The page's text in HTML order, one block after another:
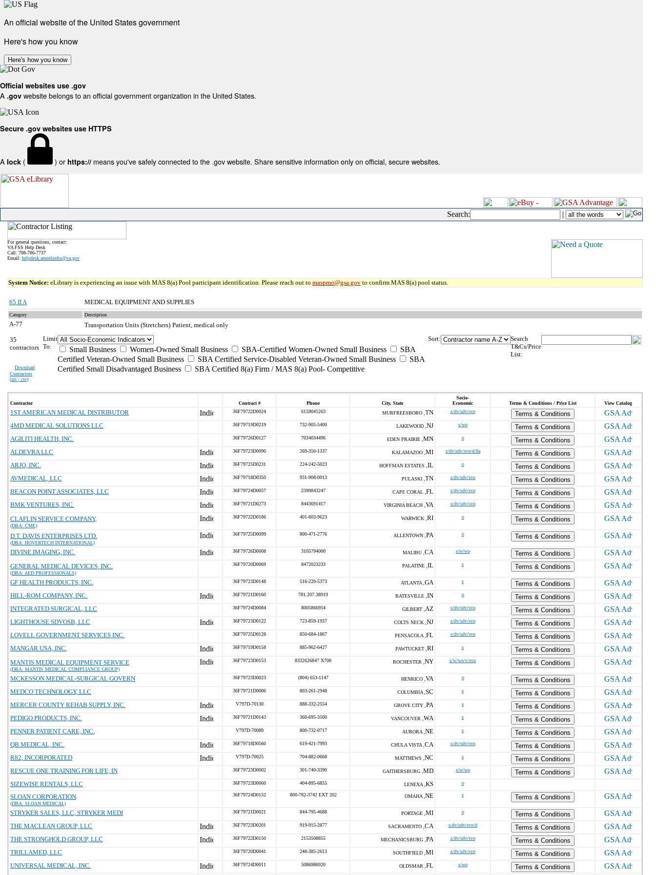
An official website of the United States government
Here's how you know
Here's how you know
Official websites use .gov
A .gov website belongs to an official government organization in the United States.
Secure .gov websites use HTTPS
A lock ( ) or https:// means you've safely connected to the .gov website. Share sensitive information only on official, secure websites.
Search: |
For general questions, contact:
VA FSS Help Desk
Call: 708-786-7737
Email: helpdesk.ammhinfss@va.gov
System Notice: eLibrary is experiencing an issue with MAS 8(a) Pool participant identification. Please reach out to maspmo@gsa.gov to confirm MAS 8(a) pool status.
65 II A MEDICAL EQUIPMENT AND SUPPLIES
Category Description
A-77 Transportation Units (Stretchers) Patient, medical only
35
contractors
Download
Contractors
(xls | csv)
Limit
To:
Small Business Women-Owned Small Business SBA-Certified Women-Owned Small Business
SBA
Certified Veteran-Owned Small Business
SBA Certified Service-Disabled Veteran-Owned Small Business
SBA
Certified Small Disadvantaged Business
SBA Certified 8(a) Firm / MAS 8(a) Pool- Competitive
Sort:
Search
T&Cs/Price
List:
Contractor Contract # Phone City, State
Socio-
Economic
Terms & Conditions / Price List View Catalog
1ST AMERICAN MEDICAL DISTRIBUTOR 36F79722D0024 6159041263 MURFREESBORO , TN s/dv/sdv/svo
Terms & Conditions
4MD MEDICAL SOLUTIONS LLC
36F79719D0219 732-905-5400 LAKEWOOD , NJ s/wo
Terms & Conditions
AGILITI HEALTH, INC.
36F79726D0127 7034034496 EDEN PRAIRIE , MN o
Terms & Conditions
ALDEVRA LLC
36F79723D0090 269-350-1337 KALAMAZOO , MI s/dv/sdv/svo/d/8a
Terms & Conditions
ARJO, INC.
36F79725D0231 224-242-5023 HOFFMAN ESTATES , IL o
Terms & Conditions
AVMEDICAL, LLC
36F79718D0350 931-908-0013 PULASKI , TN s/dv/sdv/svo
Terms & Conditions
BEACON POINT ASSOCIATES, LLC
36F79724D0057 2399843247 CAPE CORAL , FL s/dv/sdv/svo
Terms & Conditions
BMK VENTURES, INC.
36F79721D0273 8443691417 VIRGINIA BEACH , VA s/dv/sdv/svo
Terms & Conditions
CLAFLIN SERVICE COMPANY,
(DBA: CME)
36F79722D0186 401-603-9623 WARWICK , RI o Terms & Conditions
D.T. DAVIS ENTERPRISES LTD.
(DBA: HOVERTECH INTERNATIONAL)
36F79725D0099 800-471-2776 ALLENTOWN , PA o Terms & Conditions
DIVINE IMAGING, INC. 36F79726D0008 3105794000 MALIBU , CA s/w/wo
Terms & Conditions
GENERAL MEDICAL DEVICES, INC.
(DBA: AED PROFESSIONALS)
36F79720D0069 8472023233 PALATINE , IL s Terms & Conditions
GF HEALTH PRODUCTS, INC. 36F79723D0148 516-220-5373 ATLANTA , GA s
Terms & Conditions
HILL-ROM COMPANY, INC.
36F79721D0160 781.207.38919 BATESVILLE , IN o
Terms & Conditions
INTEGRATED SURGICAL, LLC
36F79724D0084 8005866954 GILBERT , AZ s/dv/sdv/svo
Terms & Conditions
LIGHTHOUSE SDVOSB, LLC
36F79723D0122 723-859-1937 COLTS NECK , NJ s/dv/sdv/svo
Terms & Conditions
LOVELL GOVERNMENT SERVICES INC.
36F79725D0128 850-684-1867 PENSACOLA , FL s/dv/sdv/svo
Terms & Conditions
MANGAR USA, INC.
36F79719D0158 885-962-6427 PAWTUCKET , RI s
Terms & Conditions
MANTIS MEDICAL EQUIPMENT SERVICE
(DBA: MANTIS MEDICAL COMPLIANCE GROUP)
36F79723D0153 8332626847 X700 ROCHESTER , NY s/w/wo/v/svo Terms & Conditions
MCKESSON MEDICAL-SURGICAL GOVERN 36F79723D0023 (804) 653-1147 HENRICO , VA o
Terms & Conditions
MEDCO TECHNOLOGY, LLC
36F79721D0006 803-261-2948 COLUMBIA , SC s
Terms & Conditions
MERCER COUNTY REHAB SUPPLY, INC.
V797D-70130 888-332-2554 GROVE CITY , PA s
Terms & Conditions
PEDIGO PRODUCTS, INC.
36F79721D0143 360-695-3500 VANCOUVER , WA s
Terms & Conditions
PENNER PATIENT CARE, INC.
V797D-70089 800-732-0717 AURORA , NE s
Terms & Conditions
QB MEDICAL, INC.
36F79718D0560 619-421-7993 CHULA VISTA , CA s/dv/sdv/svo
Terms & Conditions
R82, INCORPORATED
V797D-70025 704-882-0668 MATTHEWS , NC s
Terms & Conditions
RESCUE ONE TRAINING FOR LIFE, IN
36F79723D0002 301-740-3390 GAITHERSBURG , MD s/w/wo
Terms & Conditions
SIZEWISE RENTALS, LLC
36F79723D0060 404-895-6855 LENEXA , KS o
SLOAN CORPORATION
(DBA: SLOAN MEDICAL)
36F79724D0152 800-782-3742 EXT 202 OMAHA , NE s Terms & Conditions
STRYKER SALES, LLC, STRYKER MEDI 36F79721D0021 844-795-4688 PORTAGE , MI o
Terms & Conditions
THE MACLEAN GROUP, LLC
36F79723D0201 919-915-2877 SACRAMENTO , CA s/dv/sdv/svo/d
Terms & Conditions
THE STRONGHOLD GROUP, LLC
36F79722D0150 2153508855 MECHANICSBURG , PA s/dv/sdv/svo
Terms & Conditions
TRILLAMED, LLC
36F79720D0041 248-385-2613 SOUTHFIELD , MI s/dv/sdv/svo
Terms & Conditions
UNIVERSAL MEDICAL, INC.
36F79724D0011 5086986920 OLDSMAR , FL s/wo Terms & Conditions